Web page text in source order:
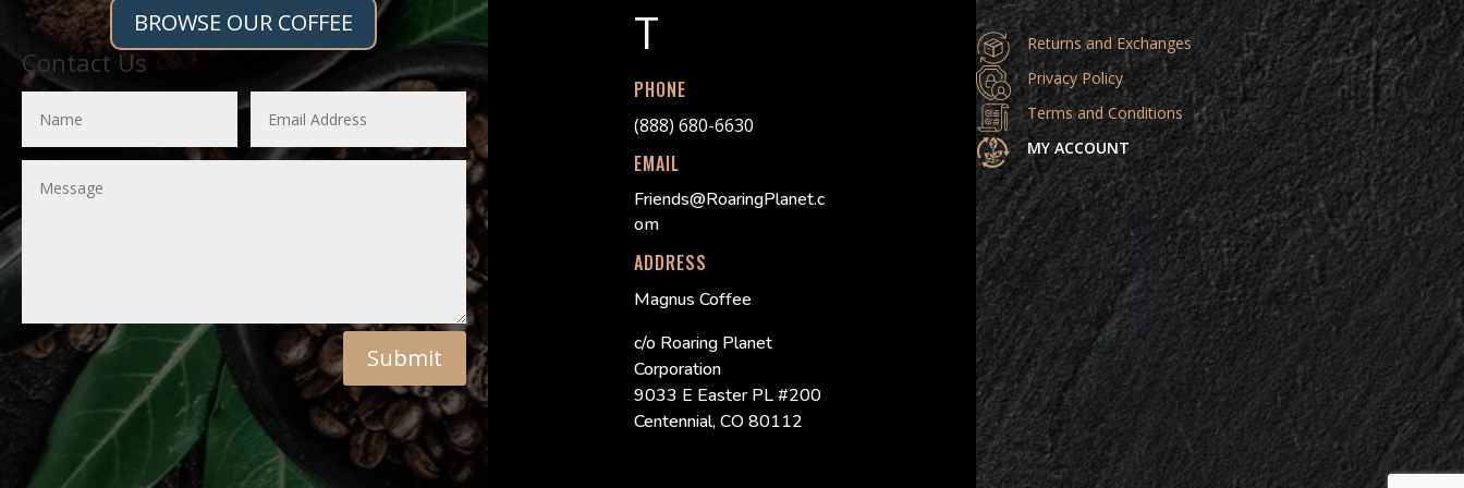
BROWSE OUR COFFEE
Contact Us
Submit
T
PHONE
(888) 680-6630
EMAIL
Friends@RoaringPlanet.c
om
ADDRESS
Magnus Coffee
c/o Roaring Planet
Corporation
9033 E Easter PL #200
Centennial, CO 80112
Returns and Exchanges
Privacy Policy
Terms and Conditions
MY ACCOUNT